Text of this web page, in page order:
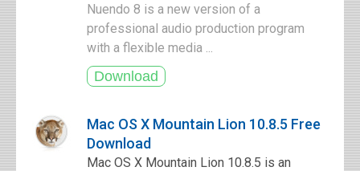
Nuendo 8 is a new version of a
professional audio production program
with a flexible media ...
Mac OS X Mountain Lion 10.8.5 Free
Download
Mac OS X Mountain Lion 10.8.5 is an